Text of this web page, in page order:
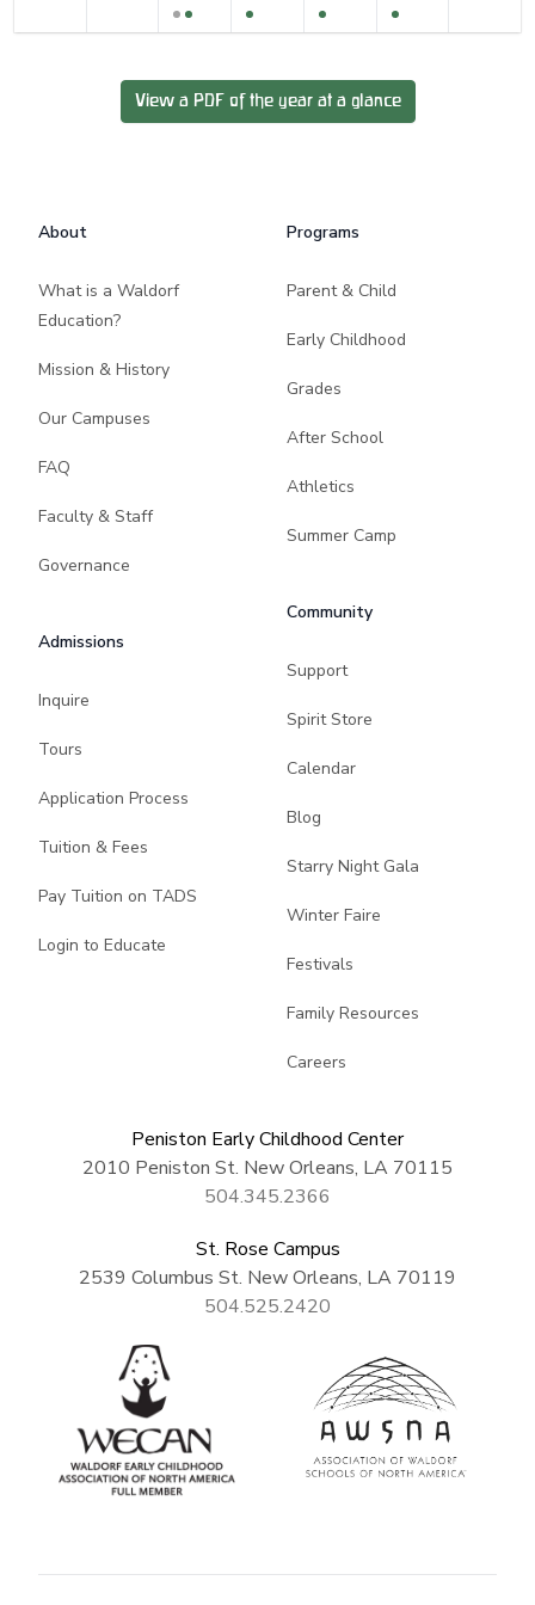
View a PDF of the year at a glance
About
What is a Waldorf
Education?
Mission & History
Our Campuses
FAQ
Faculty & Staff
Governance
Admissions
Inquire
Tours
Application Process
Tuition & Fees
Pay Tuition on TADS
Login to Educate
Programs
Parent & Child
Early Childhood
Grades
After School
Athletics
Summer Camp
Community
Support
Spirit Store
Calendar
Blog
Starry Night Gala
Winter Faire
Festivals
Family Resources
Careers
Peniston Early Childhood Center
2010 Peniston St. New Orleans, LA 70115
504.345.2366
St. Rose Campus
2539 Columbus St. New Orleans, LA 70119
504.525.2420